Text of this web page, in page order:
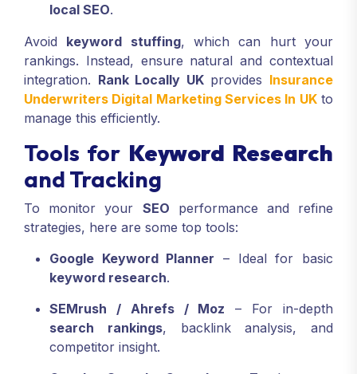
local SEO.
Avoid keyword stuffing, which can hurt your
rankings. Instead, ensure natural and contextual
integration. Rank Locally UKprovides Insurance
Underwriters Digital Marketing Services In UKto
manage this efficiently.
Tools for Keyword Research
and Tracking
To monitor your SEO performance and refine
strategies, here are some top tools:
Google Keyword Planner – Ideal for basic
keyword research.
SEMrush / Ahrefs / Moz – For in-depth
search rankings, backlink analysis, and
competitor insight.